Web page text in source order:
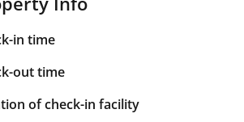
in time
out time
of check-in facility